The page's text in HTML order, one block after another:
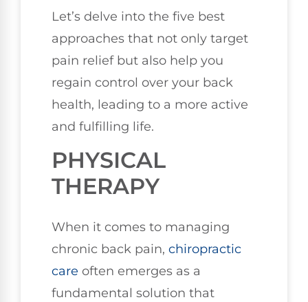
Let’s delve into the five best
approaches that not only target
pain relief but also help you
regain control over your back
health, leading to a more active
and fulfilling life.
PHYSICAL
THERAPY
When it comes to managing
chronic back pain, chiropractic
care often emerges as a
fundamental solution that